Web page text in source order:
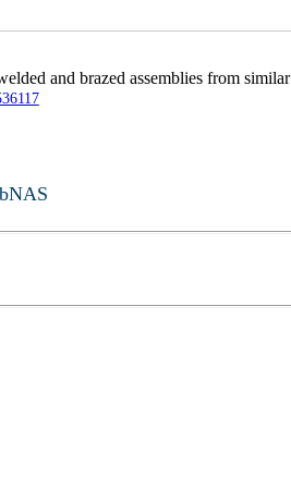
and brazed assemblies from